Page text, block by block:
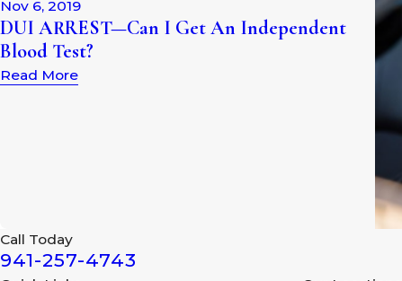
Nov 6, 2019
DUI ARREST—Can I Get An Independent
Blood Test?
Read More
Call Today
941-257-4743